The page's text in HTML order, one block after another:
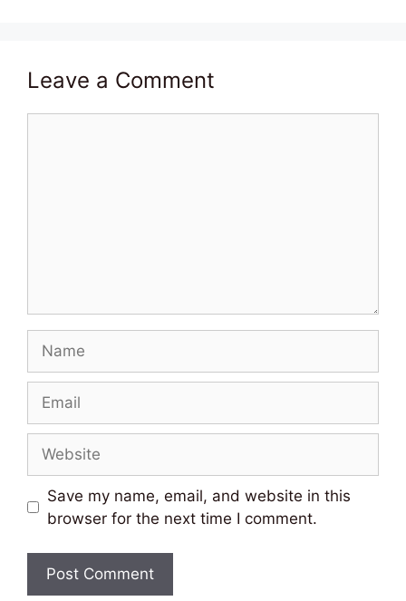
Leave a Comment
Save my name, email, and website in this
browser for the next time I comment.